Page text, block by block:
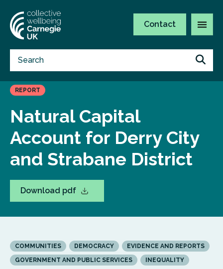
Contact
REPORT
Natural Capital
Account for Derry City
and Strabane District
Download pdf
COMMUNITIES DEMOCRACY
EVIDENCE AND REPORTS
GOVERNMENT AND PUBLIC SERVICES
INEQUALITY